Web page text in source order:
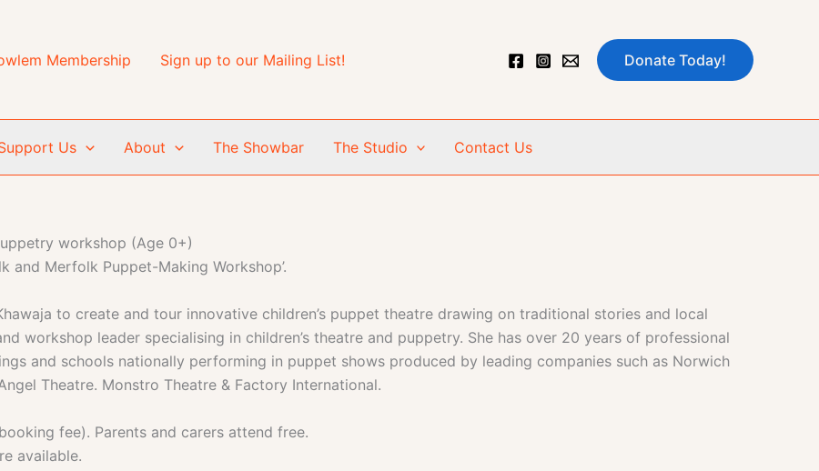
Membership Sign up to our Mailing List! Donate Today!
Us About The Showbar The Studio Contact Us
workshop (Age 0+)
Merfolk Puppet-Making Workshop’.
to create and tour innovative children’s puppet theatre drawing on traditional stories and local
workshop leader specialising in children’s theatre and puppetry. She has over 20 years of professional
and schools nationally performing in puppet shows produced by leading companies such as Norwich
Theatre. Monstro Theatre & Factory International.
fee). Parents and carers attend free.
available.